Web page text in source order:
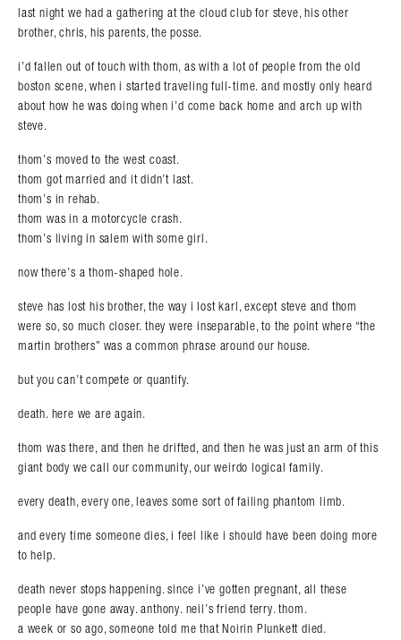
last night we had a gathering at the cloud club for steve, his other
brother, chris, his parents, the posse.
i’d fallen out of touch with thom, as with a lot of people from the old
boston scene, when i started traveling full-time. and mostly only heard
about how he was doing when i’d come back home and arch up with
steve.
thom’s moved to the west coast.
thom got married and it didn’t last.
thom’s in rehab.
thom was in a motorcycle crash.
thom’s living in salem with some girl.
now there’s a thom-shaped hole.
steve has lost his brother, the way i lost karl, except steve and thom
were so, so much closer. they were inseparable, to the point where “the
martin brothers” was a common phrase around our house.
but you can’t compete or quantify.
death. here we are again.
thom was there, and then he drifted, and then he was just an arm of this
giant body we call our community, our weirdo logical family.
every death, every one, leaves some sort of failing phantom limb.
and every time someone dies, i feel like i should have been doing more
to help.
death never stops happening. since i’ve gotten pregnant, all these
people have gone away. anthony. neil’s friend terry. thom.
a week or so ago, someone told me that Noirin Plunkett died.